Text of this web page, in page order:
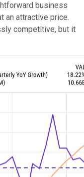
business
an attractive price.
competitive, but it